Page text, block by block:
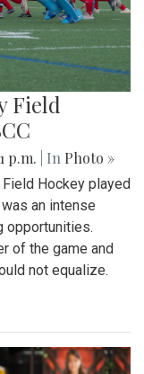
Field
p.m. | In Photo »
Hockey played
an intense
opportunities.
of the game and
not equalize.